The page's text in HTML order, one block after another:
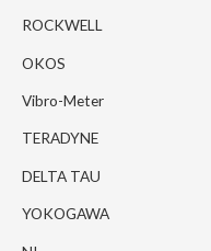
ROCKWELL
OKOS
Vibro-Meter
TERADYNE
DELTA TAU
YOKOGAWA